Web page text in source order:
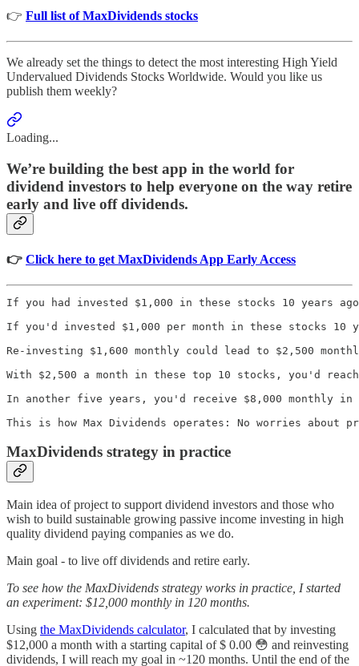
👉 Full list of MaxDividends stocks
We already set the things to detect the most interesting High Yield
Undervalued Dividends Stocks Worldwide. Would you like us
publish them weekly?
Loading...
We’re building the best app in the world for
dividend investors to help everyone on the way retire
early and live off dividends.
👉 Click here to get MaxDividends App Early Access
If you had invested $1,000 in these stocks 10 years
If you'd invested $1,000 per month in these stocks 10
Re-investing $1,600 monthly could lead to $2,500
With $2,500 a month in these top 10 stocks, you'd
In another five years, you'd receive $8,000 monthly
This is how Max Dividends operates: No worries
MaxDividends strategy in practice
Main idea of project to support dividend investors and those who
wish to build sustainable growing passive income investing in high
quality dividend paying companies as we do.
Main goal - to live off dividends and retire early.
To see how the MaxDividends strategy works in practice, I started
an experiment: $12,000 monthly in 120 months.
Using the MaxDividends calculator, I calculated that by investing
$12,000 a month with a starting capital of $ 0.00 😳 and reinvesting
dividends, I will reach my goal in ~120 months. Until the end of the